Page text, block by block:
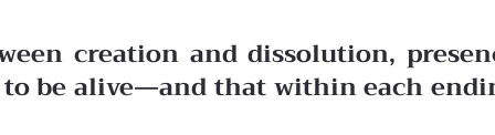
creation and dissolution,
be alive—and that within each